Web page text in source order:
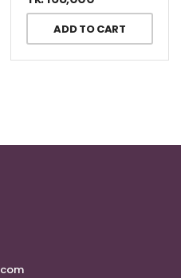
ADD TO CART